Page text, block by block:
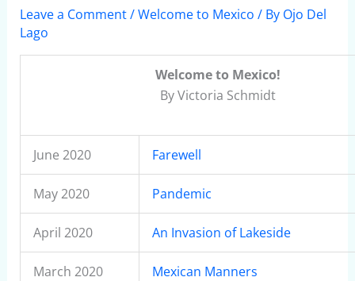
Leave a Comment/Welcome to Mexico / By Ojo Del
Lago
Welcome to Mexico!
By Victoria Schmidt
June 2020 Farewell
May 2020 Pandemic
April 2020 An Invasion of Lakeside
March 2020 Mexican Manners